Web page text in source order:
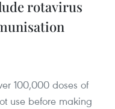
rotavirus
100,000 doses of
use before making